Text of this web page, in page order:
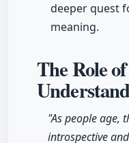
deeper quest
meaning.
The Role
"As people age,
introspective